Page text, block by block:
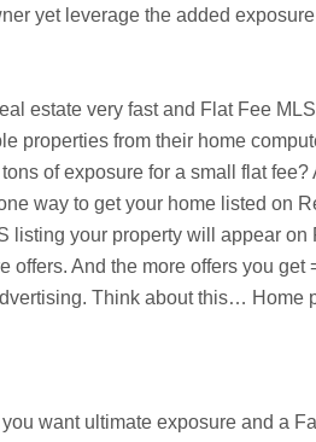
yet leverage the added
estate very fast and Flat Fee
properties from their home
of exposure for a small flat fee?
way to get your home listed on
listing your property will appear on
offers. And the more offers you get
Think about this… Home
want ultimate exposure and a